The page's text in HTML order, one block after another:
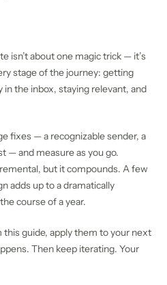
isn’t about one magic trick — it’s
stage of the journey: getting
the inbox, staying relevant, and
fixes — a recognizable sender, a
— and measure as you go.
but it compounds. A few
adds up to a dramatically
course of a year.
this guide, apply them to your next
Then keep iterating. Your